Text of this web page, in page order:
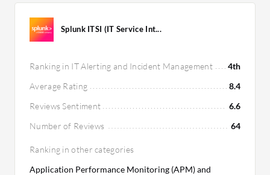
Splunk ITSI (IT Service Int...
Ranking in IT Alerting and Incident Management
4th
Average Rating
8.4
Reviews Sentiment
6.6
Number of Reviews
64
Ranking in other categories
Application Performance Monitoring (APM) and